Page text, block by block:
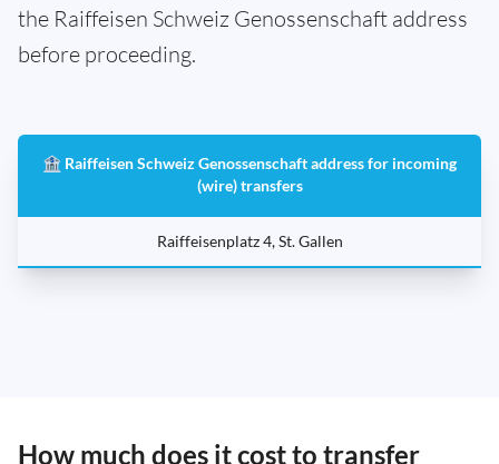
the Raiffeisen Schweiz Genossenschaft address
before proceeding.
🏦 Raiffeisen Schweiz Genossenschaft address for incoming
(wire) transfers
Raiffeisenplatz 4, St. Gallen
How much does it cost to transfer